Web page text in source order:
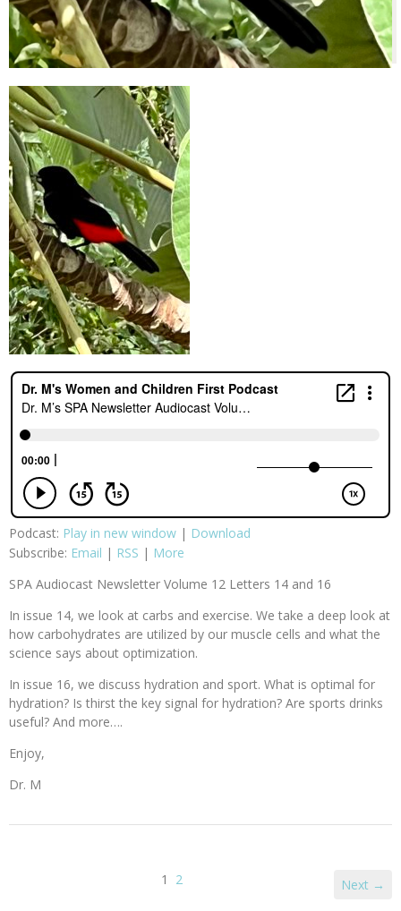
Podcast: Play in new window | Download
Subscribe: Email | RSS | More
SPA Audiocast Newsletter Volume 12 Letters 14 and 16
In issue 14, we look at carbs and exercise. We take a deep look at
how carbohydrates are utilized by our muscle cells and what the
science says about optimization.
In issue 16, we discuss hydration and sport. What is optimal for
hydration? Is thirst the key signal for hydration? Are sports drinks
useful? And more….
Enjoy,
Dr. M
1 2 Next →